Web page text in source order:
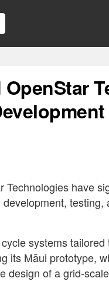
Technologies have
testing,
systems
its Māui prototype,
design of a grid-